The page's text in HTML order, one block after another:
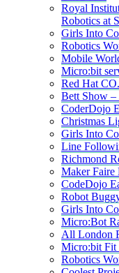
Royal
Robotics at
Girls Into
Robotics
Mobile
Micro:bit
Red Hat
Bett Show –
CoderDojo
Christmas
Girls Into
Line
Richmond
Maker Faire
CodeDojo
Robot
Girls Into
Micro:Bot
All London
Micro:bit Fit
Robotics